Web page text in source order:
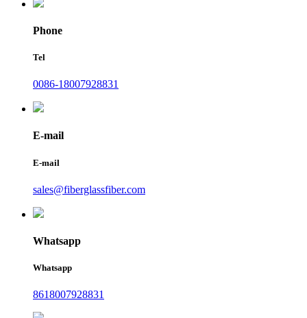
Phone
Tel
0086-18007928831
E-mail
E-mail
sales@fiberglassfiber.com
Whatsapp
Whatsapp
8618007928831